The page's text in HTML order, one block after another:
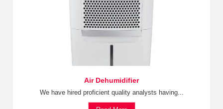
Air Dehumidifier
We have hired proficient quality analysts having...